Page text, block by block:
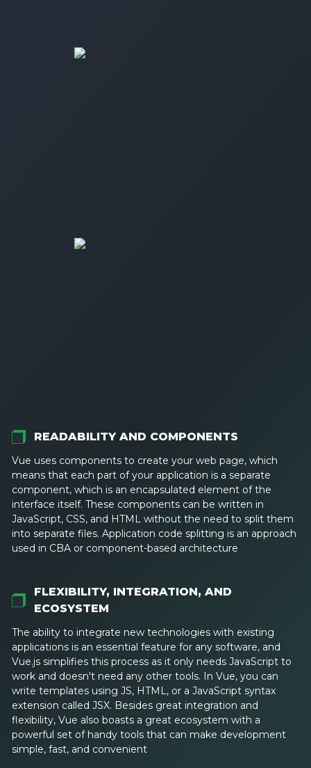
READABILITY AND COMPONENTS
Vue uses components to create your web page, which
means that each part of your application is a separate
component, which is an encapsulated element of the
interface itself. These components can be written in
JavaScript, CSS, and HTML without the need to split them
into separate files. Application code splitting is an approach
used in CBA or component-based architecture
FLEXIBILITY, INTEGRATION, AND
ECOSYSTEM
The ability to integrate new technologies with existing
applications is an essential feature for any software, and
Vue.js simplifies this process as it only needs JavaScript to
work and doesn't need any other tools. In Vue, you can
write templates using JS, HTML, or a JavaScript syntax
extension called JSX. Besides great integration and
flexibility, Vue also boasts a great ecosystem with a
powerful set of handy tools that can make development
simple, fast, and convenient